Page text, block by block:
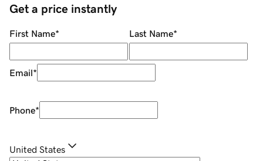
Get a price instantly
First Name* Last Name*
Email*
Phone*
United States